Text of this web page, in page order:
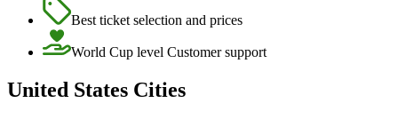
Best ticket selection and prices
World Cup level Customer support
United States Cities